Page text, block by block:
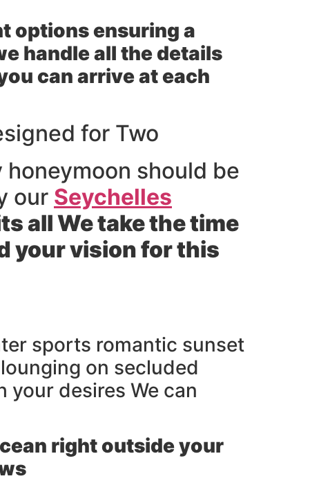
options ensuring a
handle all the details
can arrive at each
for Two
should be
our Seychelles
all We take the time
your vision for this
sports romantic sunset
on secluded
desires We can
right outside your